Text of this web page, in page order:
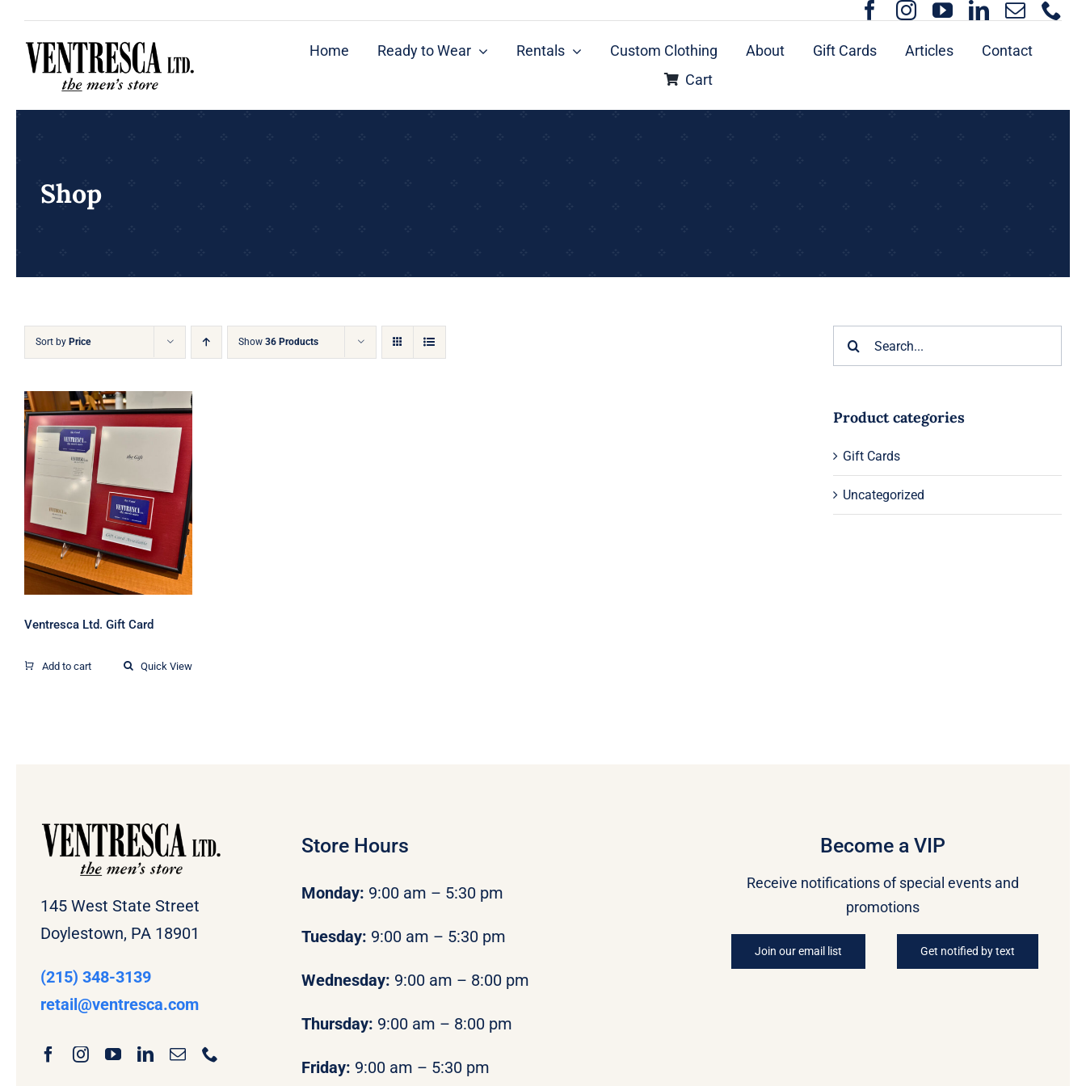
content
Home Ready to Wear Rentals Custom Clothing About Gift Cards Articles
Contact
Cart
Shop
Sort by Price Show 36 Products
Ventresca Ltd. Gift
Card
Ventresca Ltd. Gift Card
Add to cart Quick View
Product categories
Gift Cards
Uncategorized
145 West State Street
Doylestown, PA 18901
(215) 348-3139
retail@ventresca.com
Store Hours
Monday: 9:00 am – 5:30 pm
Tuesday: 9:00 am – 5:30 pm
Wednesday: 9:00 am – 8:00 pm
Thursday: 9:00 am – 8:00 pm
Friday: 9:00 am – 5:30 pm
Become a VIP
Receive notifications of special events and
promotions
Join our email list Get notified by text